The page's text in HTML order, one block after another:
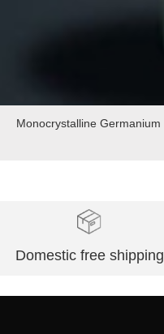
Monocrystalline Germanium
Domestic free shipping